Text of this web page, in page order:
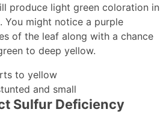
produce light green coloration in
You might notice a purple
of the leaf along with a chance
to deep yellow.
to yellow
and small
Sulfur Deficiency